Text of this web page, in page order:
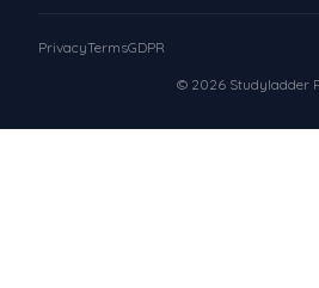
© 2026 Studyladder
PrivacyTermsGDPR